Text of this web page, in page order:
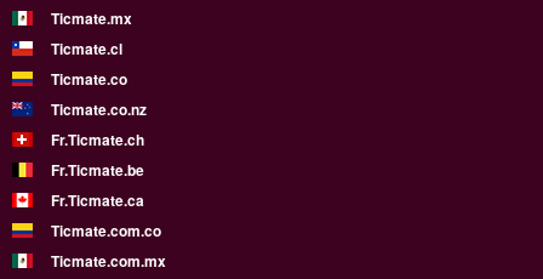
Ticmate.mx
Ticmate.cl
Ticmate.co
Ticmate.co.nz
Fr.Ticmate.ch
Fr.Ticmate.be
Fr.Ticmate.ca
Ticmate.com.co
Ticmate.com.mx